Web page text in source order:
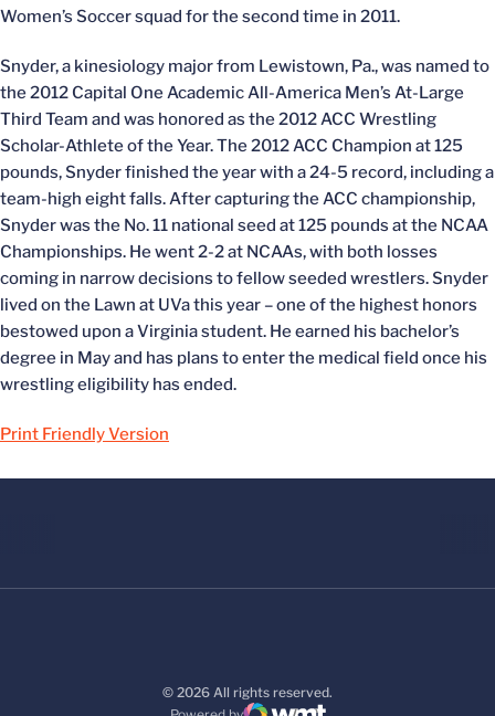
Women’s Soccer squad for the second time in 2011.
Snyder, a kinesiology major from Lewistown, Pa., was named to
the 2012 Capital One Academic All-America Men’s At-Large
Third Team and was honored as the 2012 ACC Wrestling
Scholar-Athlete of the Year. The 2012 ACC Champion at 125
pounds, Snyder finished the year with a 24-5 record, including a
team-high eight falls. After capturing the ACC championship,
Snyder was the No. 11 national seed at 125 pounds at the NCAA
Championships. He went 2-2 at NCAAs, with both losses
coming in narrow decisions to fellow seeded wrestlers. Snyder
lived on the Lawn at UVa this year – one of the highest honors
bestowed upon a Virginia student. He earned his bachelor’s
degree in May and has plans to enter the medical field once his
wrestling eligibility has ended.
Print Friendly Version
© 2026 All rights reserved.